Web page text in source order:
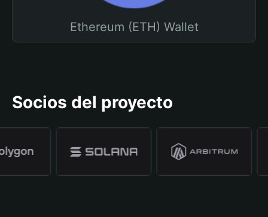
Ethereum (ETH) Wallet
Socios del proyecto